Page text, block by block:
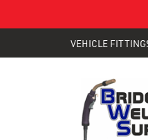
VEHICLE